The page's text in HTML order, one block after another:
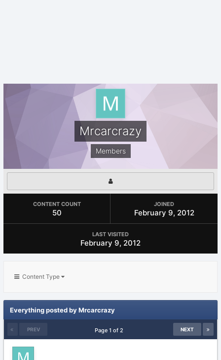
Mrcarcrazy
Members
CONTENT COUNT
50
JOINED
February 9, 2012
LAST VISITED
February 9, 2012
Content Type
Everything posted by Mrcarcrazy
PREV NEXT
Page 1 of 2